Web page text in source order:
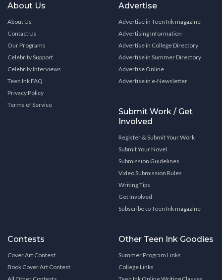
About Us
About Us
Contact Us
Our Programs
Celebrity Support
Celebrity Interviews
Teen Ink FAQ
Privacy Policy
Terms of Service
Advertise
Advertise in Teen Ink magazine
Advertising Information
Advertise in College Directory
Advertise in Summer Directory
Advertise Online
Advertise in e-Newsletter
Submit Work / Get
Involved
Register & Submit Your Work
Submit Your Novel
Submission Guidelines
Video Submission Rules
Writing Tips
Get Involved
Subscribe to Teen Ink magazine
Contests
Cover Art Contest
Book Cover Art Contest
Other Teen Ink Goodies
Summer Program Links
College Links